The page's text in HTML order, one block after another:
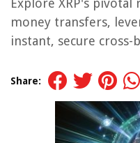
Explore XRP's pivotal
money transfers,
instant, secure
Share: